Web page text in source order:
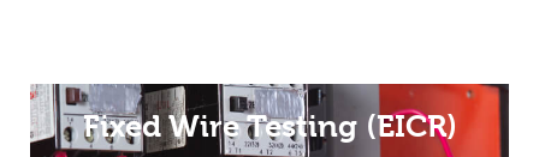
Fixed Wire Testing (EICR)